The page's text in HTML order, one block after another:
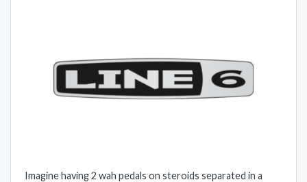
Imagine having 2 wah pedals on steroids separated in a